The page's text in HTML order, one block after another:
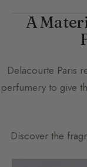
A
Delacourte Paris
perfumery to give
Discover the